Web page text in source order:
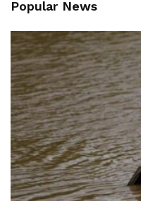
Popular News